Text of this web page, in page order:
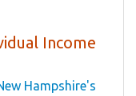
Income
Hampshire's